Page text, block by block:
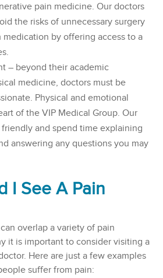
pain medicine. Our doctors
the risks of unnecessary surgery
medication by offering access to a
– beyond their academic
medicine, doctors must be
Physical and emotional
of the VIP Medical Group. Our
and spend time explaining
answering any questions you may
I See A Pain
overlap a variety of pain
it is important to consider visiting a
Here are just a few examples
suffer from pain: